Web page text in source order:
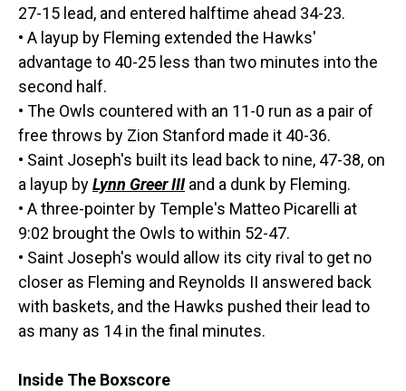
27-15 lead, and entered halftime ahead 34-23.
• A layup by Fleming extended the Hawks'
advantage to 40-25 less than two minutes into the
second half.
• The Owls countered with an 11-0 run as a pair of
free throws by Zion Stanford made it 40-36.
• Saint Joseph's built its lead back to nine, 47-38, on
a layup byLynn Greer III and a dunk by Fleming.
• A three-pointer by Temple's Matteo Picarelli at
9:02 brought the Owls to within 52-47.
• Saint Joseph's would allow its city rival to get no
closer as Fleming and Reynolds II answered back
with baskets, and the Hawks pushed their lead to
as many as 14 in the final minutes.
Inside The Boxscore